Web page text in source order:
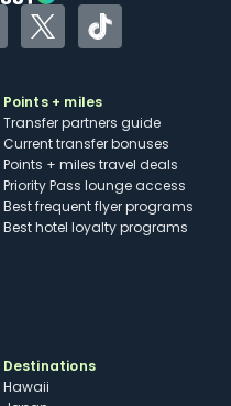
TwitterTikTok
Points + miles
Transfer partners guide
Current transfer bonuses
Points + miles travel deals
Priority Pass lounge access
Best frequent flyer programs
Best hotel loyalty programs
Destinations
Hawaii